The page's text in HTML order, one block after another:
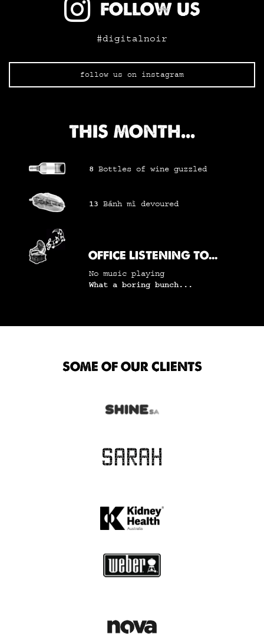
FOLLOW US
#digitalnoir
follow us on instagram
THIS MONTH...
8 Bottles of wine guzzled
13 Bánh mì devoured
OFFICE LISTENING TO...
No music playing
What a boring bunch...
SOME OF OUR CLIENTS